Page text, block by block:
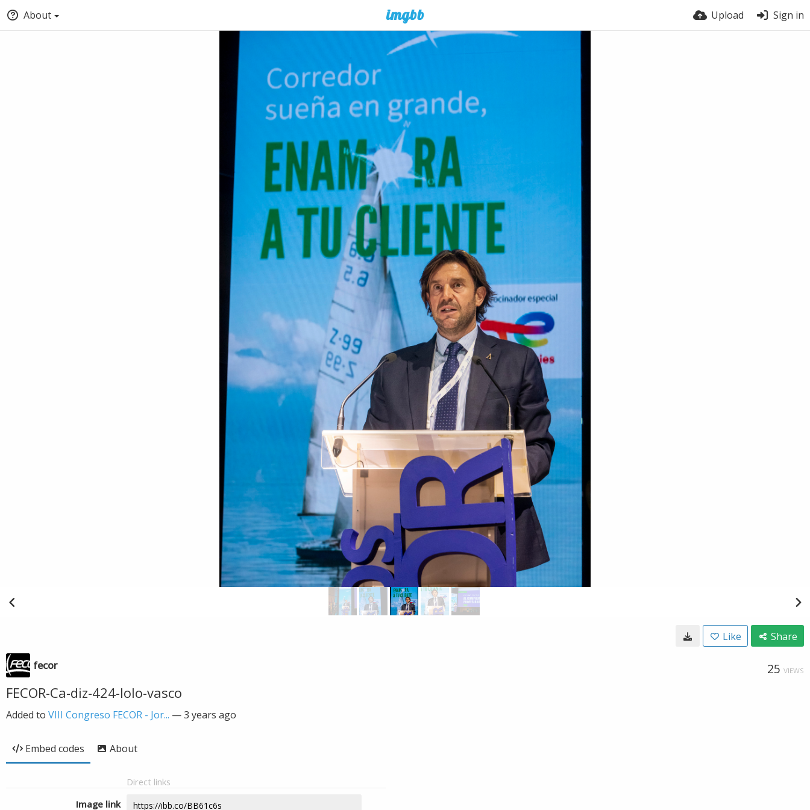
About Upload Sign in
Like Share
fecor 25 VIEWS
FECOR-Ca-diz-424-lolo-vasco
Added to VIII Congreso FECOR - Jor... —3 years ago
Embed codes About
Direct links
Image link